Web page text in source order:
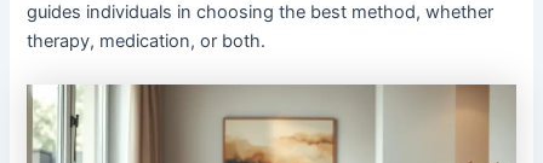
guides individuals in choosing the best method, whether
therapy, medication, or both.